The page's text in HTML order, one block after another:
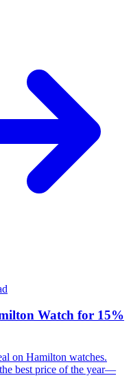
Watch for 15%
on Hamilton watches.
best price of the year—